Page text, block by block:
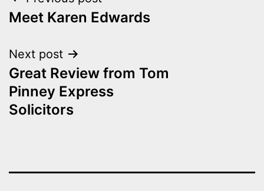
navigation
Meet Karen Edwards
Next post
Great Review from Tom
Pinney Express
Solicitors